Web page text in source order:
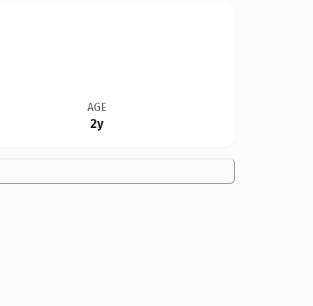
AGE
2y